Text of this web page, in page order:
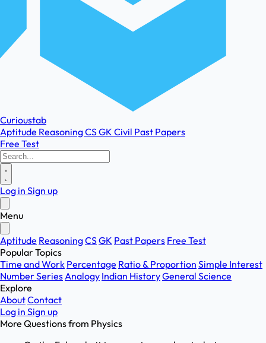
Curioustab
Aptitude ReasoningCSGK Civil Past Papers
Free Test
Log in Sign up
Menu
Aptitude ReasoningCSGK Past Papers Free Test
Popular Topics
Time and Work Percentage Ratio & Proportion Simple Interest
Number SeriesAnalogy Indian HistoryGeneral Science
Explore
AboutContact
Log in Sign up
More Questions from Physics